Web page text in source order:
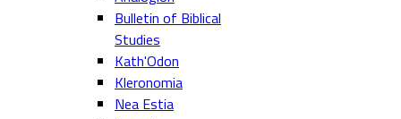
Bulletin of Biblical
Studies
Kath'Odon
Kleronomia
Nea Estia